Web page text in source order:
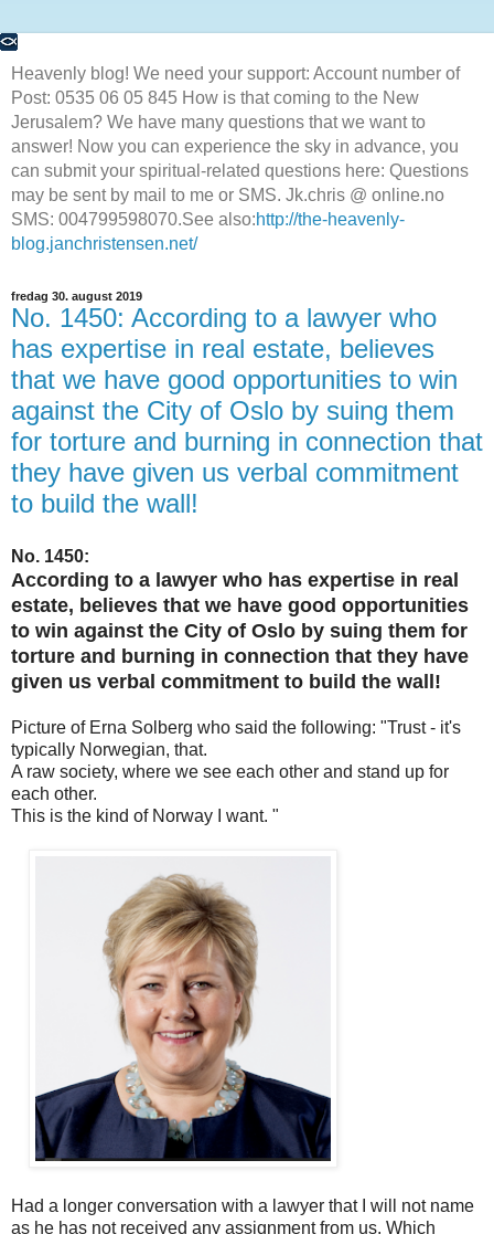
Heavenly blog! We need your support: Account number of
Post: 0535 06 05 845 How is that coming to the New
Jerusalem? We have many questions that we want to
answer! Now you can experience the sky in advance, you
can submit your spiritual-related questions here: Questions
may be sent by mail to me or SMS. Jk.chris @ online.no
SMS: 004799598070.See also:http://the-heavenly-
blog.janchristensen.net/
fredag 30. august 2019
No. 1450: According to a lawyer who
has expertise in real estate, believes
that we have good opportunities to win
against the City of Oslo by suing them
for torture and burning in connection that
they have given us verbal commitment
to build the wall!
No. 1450:
According to a lawyer who has expertise in real
estate, believes that we have good opportunities
to win against the City of Oslo by suing them for
torture and burning in connection that they have
given us verbal commitment to build the wall!
Picture of Erna Solberg who said the following: "Trust - it's
typically Norwegian, that.
A raw society, where we see each other and stand up for
each other.
This is the kind of Norway I want. "
Had a longer conversation with a lawyer that I will not name
as he has not received any assignment from us. Which